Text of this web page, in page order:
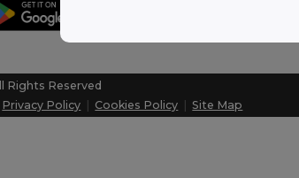
Rights Reserved
Privacy Policy | Cookies Policy |Site Map